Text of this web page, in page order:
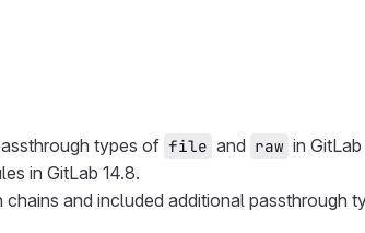
types of file and raw in GitLab
in GitLab 14.8.
and included additional passthrough